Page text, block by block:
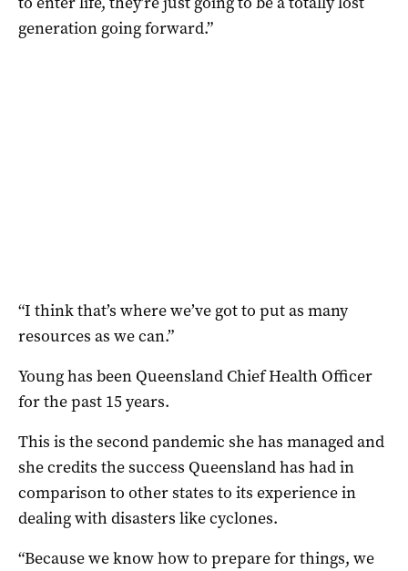
generation going forward.”
“I think that’s where we’ve got to put as many
resources as we can.”
Young has been Queensland Chief Health Officer
for the past 15 years.
This is the second pandemic she has managed and
she credits the success Queensland has had in
comparison to other states to its experience in
dealing with disasters like cyclones.
“Because we know how to prepare for things, we